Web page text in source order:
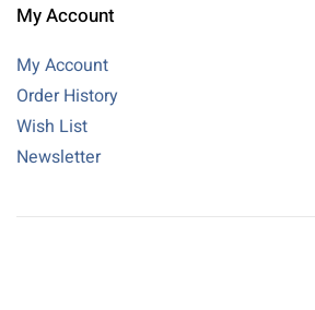
My Account
My Account
Order History
Wish List
Newsletter